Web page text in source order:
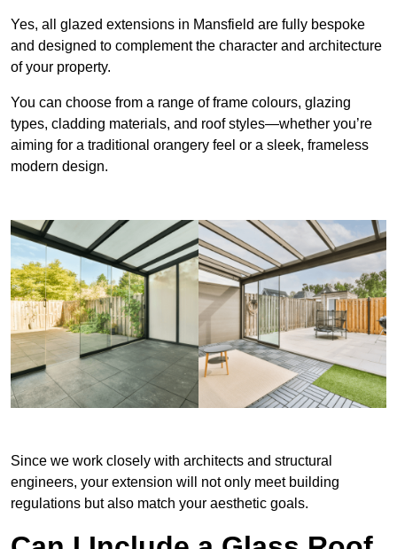
Yes, all glazed extensions in Mansfield are fully bespoke
and designed to complement the character and architecture
of your property.
You can choose from a range of frame colours, glazing
types, cladding materials, and roof styles—whether you’re
aiming for a traditional orangery feel or a sleek, frameless
modern design.
Since we work closely with architects and structural
engineers, your extension will not only meet building
regulations but also match your aesthetic goals.